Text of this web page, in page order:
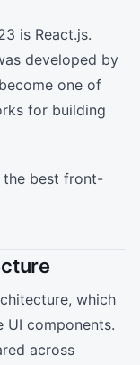
is React.js.
developed by
one of
for building
the best front-
which
UI components.
across